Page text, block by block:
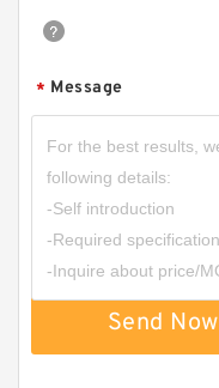
* Message
Send Now